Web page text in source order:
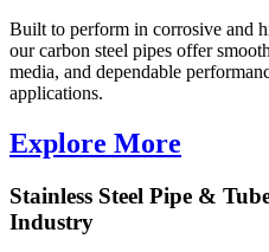
Built to perform in corrosive and
our carbon steel pipes offer
media, and dependable
applications.
Explore More
Stainless Steel Pipe &
Industry